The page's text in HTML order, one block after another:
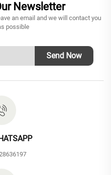
Newsletter
an email and we will contact you
possible
Send Now